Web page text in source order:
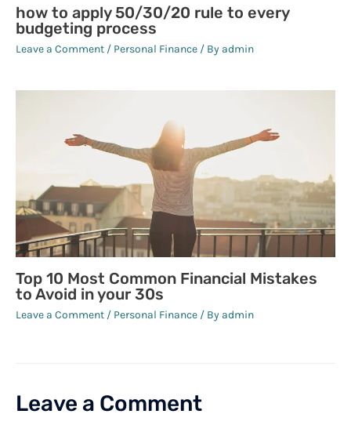
how to apply 50/30/20 rule to every
budgeting process
Leave a Comment / Personal Finance / By admin
Top 10 Most Common Financial Mistakes
to Avoid in your 30s
Leave a Comment / Personal Finance / By admin
Leave a Comment